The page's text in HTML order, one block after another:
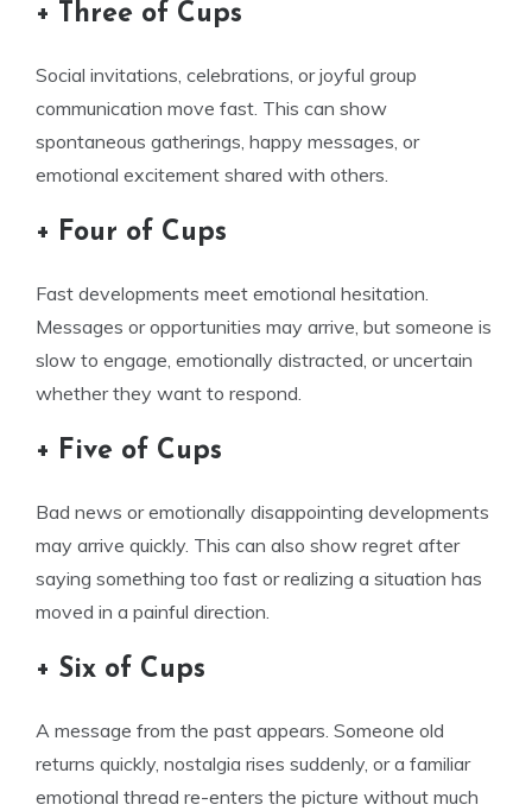
+ Three of Cups
Social invitations, celebrations, or joyful group
communication move fast. This can show
spontaneous gatherings, happy messages, or
emotional excitement shared with others.
+ Four of Cups
Fast developments meet emotional hesitation.
Messages or opportunities may arrive, but someone is
slow to engage, emotionally distracted, or uncertain
whether they want to respond.
+ Five of Cups
Bad news or emotionally disappointing developments
may arrive quickly. This can also show regret after
saying something too fast or realizing a situation has
moved in a painful direction.
+ Six of Cups
A message from the past appears. Someone old
returns quickly, nostalgia rises suddenly, or a familiar
emotional thread re-enters the picture without much